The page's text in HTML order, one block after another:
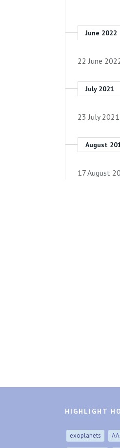
June 2022
22 June
July 2021
23 July 2021
August
17 August
HIGHLIGHT
exoplanets